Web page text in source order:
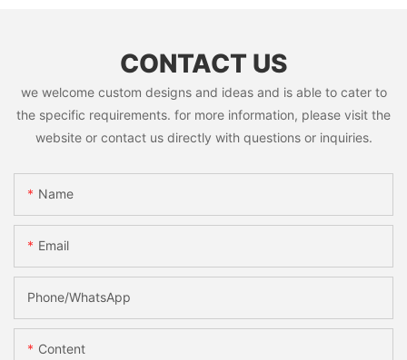
CONTACT US
we welcome custom designs and ideas and is able to cater to
the specific requirements. for more information, please visit the
website or contact us directly with questions or inquiries.
Name
Email
Phone/whatsApp
Content